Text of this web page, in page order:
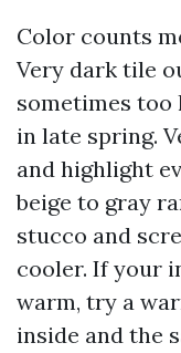
Color counts
Very dark tile
sometimes too
in late spring.
and highlight
beige to gray
stucco and
cooler. If your
warm, try a
inside and the